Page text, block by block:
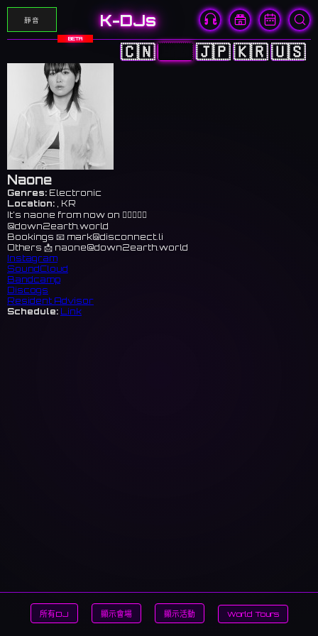
靜音 K-DJs
BETA
🇨🇳🇭🇰 🇯🇵🇰🇷🇺🇸
Naone
Genres: Electronic
Location: , KR
It’s naone from now on 👉🏻🤠👉🏻
@down2earth.world
Bookings 📧 mark@disconnect.li
Others 📩 naone@down2earth.world
Instagram
SoundCloud
Bandcamp
Discogs
Resident Advisor
Schedule: Link
所有DJ 顯示會場 顯示活動 World Tours